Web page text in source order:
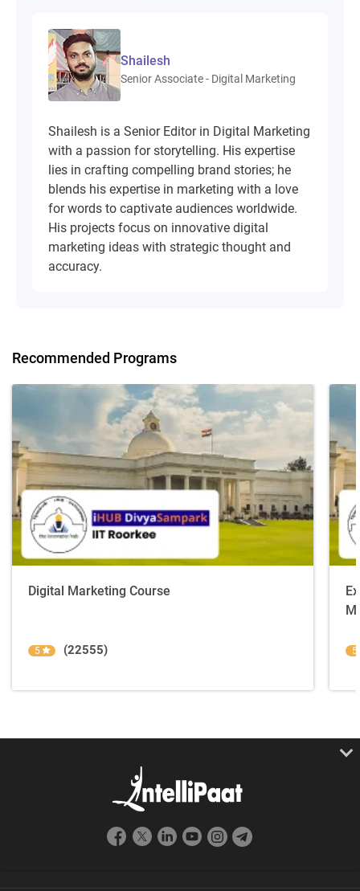
Shailesh
Senior Associate - Digital Marketing
Shailesh is a Senior Editor in Digital Marketing
with a passion for storytelling. His expertise
lies in crafting compelling brand stories; he
blends his expertise in marketing with a love
for words to captivate audiences worldwide.
His projects focus on innovative digital
marketing ideas with strategic thought and
accuracy.
Recommended Programs
Digital Marketing Course
5 (22555) 5